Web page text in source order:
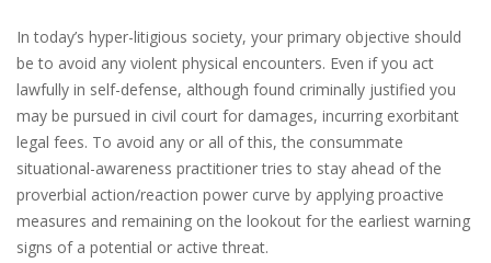
In today’s hyper-litigious society, your primary objective should
be to avoid any violent physical encounters. Even if you act
lawfully in self-defense, although found criminally justified you
may be pursued in civil court for damages, incurring exorbitant
legal fees. To avoid any or all of this, the consummate
situational-awareness practitioner tries to stay ahead of the
proverbial action/reaction power curve by applying proactive
measures and remaining on the lookout for the earliest warning
signs of a potential or active threat.